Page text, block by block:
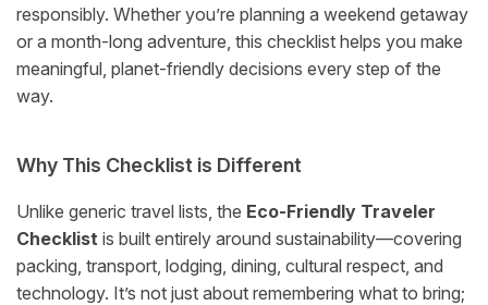
responsibly. Whether you’re planning a weekend getaway
or a month-long adventure, this checklist helps you make
meaningful, planet-friendly decisions every step of the
way.
Why This Checklist is Different
Unlike generic travel lists, the Eco-Friendly Traveler
Checklist is built entirely around sustainability—covering
packing, transport, lodging, dining, cultural respect, and
technology. It’s not just about remembering what to bring;